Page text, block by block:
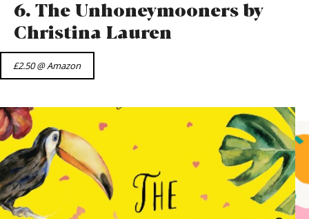
6. The Unhoneymooners by
Christina Lauren
£2.50 @ Amazon